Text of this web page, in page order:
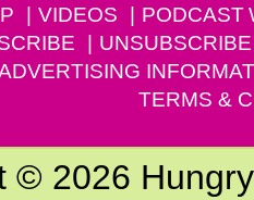
VIDEOS PODCAST
UNSUBSCRIBE
TERMS &
© 2026